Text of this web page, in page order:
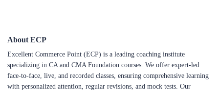
About ECP
Excellent Commerce Point (ECP) is a leading coaching institute
specializing in CA and CMA Foundation courses. We offer expert-led
face-to-face, live, and recorded classes, ensuring comprehensive learning
with personalized attention, regular revisions, and mock tests. Our